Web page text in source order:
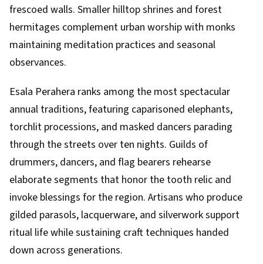
frescoed walls. Smaller hilltop shrines and forest
hermitages complement urban worship with monks
maintaining meditation practices and seasonal
observances.
Esala Perahera ranks among the most spectacular
annual traditions, featuring caparisoned elephants,
torchlit processions, and masked dancers parading
through the streets over ten nights. Guilds of
drummers, dancers, and flag bearers rehearse
elaborate segments that honor the tooth relic and
invoke blessings for the region. Artisans who produce
gilded parasols, lacquerware, and silverwork support
ritual life while sustaining craft techniques handed
down across generations.